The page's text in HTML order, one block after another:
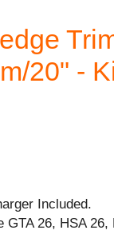
20" -
Included.
26, HSA 26,